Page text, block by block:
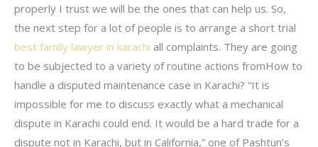
properly I trust we will be the ones that can help us. So,
the next step for a lot of people is to arrange a short trial
best family lawyer in karachi all complaints. They are going
to be subjected to a variety of routine actions fromHow to
handle a disputed maintenance case in Karachi? “It is
impossible for me to discuss exactly what a mechanical
dispute in Karachi could end. It would be a hard trade for a
dispute not in Karachi, but in California,” one of Pashtun’s